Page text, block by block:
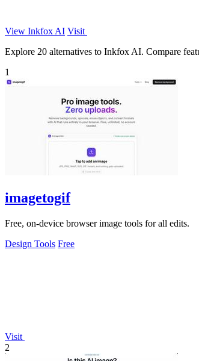
View Inkfox AI Visit
Explore 20 alternatives to Inkfox AI. Compare
1
imagetogif
Free, on-device browser image tools for all edits.
Design Tools Free
Visit
2